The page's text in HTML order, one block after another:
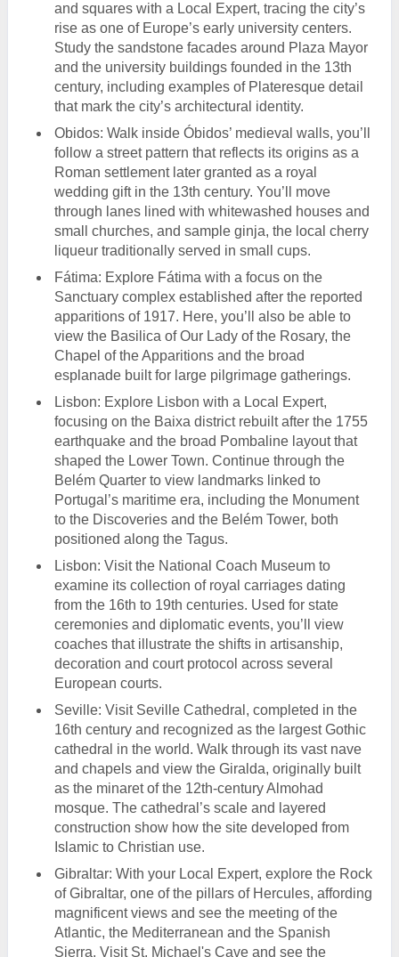
and squares with a Local Expert, tracing the city’s
rise as one of Europe’s early university centers.
Study the sandstone facades around Plaza Mayor
and the university buildings founded in the 13th
century, including examples of Plateresque detail
that mark the city’s architectural identity.
Obidos: Walk inside Óbidos’ medieval walls, you’ll
follow a street pattern that reflects its origins as a
Roman settlement later granted as a royal
wedding gift in the 13th century. You’ll move
through lanes lined with whitewashed houses and
small churches, and sample ginja, the local cherry
liqueur traditionally served in small cups.
Fátima: Explore Fátima with a focus on the
Sanctuary complex established after the reported
apparitions of 1917. Here, you’ll also be able to
view the Basilica of Our Lady of the Rosary, the
Chapel of the Apparitions and the broad
esplanade built for large pilgrimage gatherings.
Lisbon: Explore Lisbon with a Local Expert,
focusing on the Baixa district rebuilt after the 1755
earthquake and the broad Pombaline layout that
shaped the Lower Town. Continue through the
Belém Quarter to view landmarks linked to
Portugal’s maritime era, including the Monument
to the Discoveries and the Belém Tower, both
positioned along the Tagus.
Lisbon: Visit the National Coach Museum to
examine its collection of royal carriages dating
from the 16th to 19th centuries. Used for state
ceremonies and diplomatic events, you’ll view
coaches that illustrate the shifts in artisanship,
decoration and court protocol across several
European courts.
Seville: Visit Seville Cathedral, completed in the
16th century and recognized as the largest Gothic
cathedral in the world. Walk through its vast nave
and chapels and view the Giralda, originally built
as the minaret of the 12th-century Almohad
mosque. The cathedral’s scale and layered
construction show how the site developed from
Islamic to Christian use.
Gibraltar: With your Local Expert, explore the Rock
of Gibraltar, one of the pillars of Hercules, affording
magnificent views and see the meeting of the
Atlantic, the Mediterranean and the Spanish
Sierra. Visit St. Michael's Cave and see the